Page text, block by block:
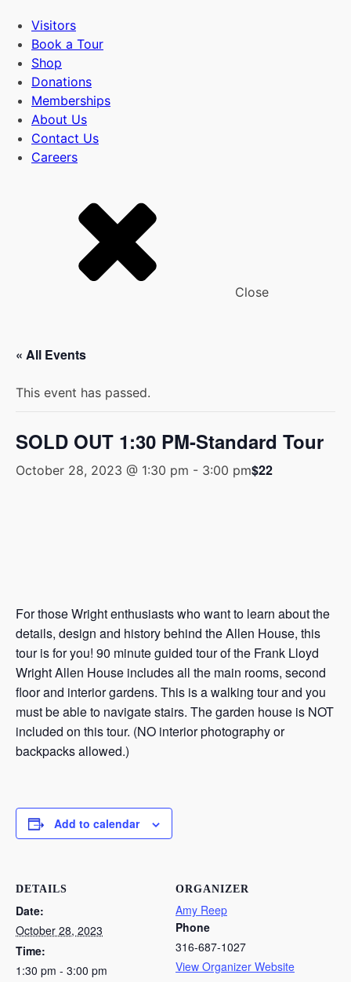
Visitors
Book a Tour
Shop
Donations
Memberships
About Us
Contact Us
Careers
Close
« All Events
This event has passed.
SOLD OUT 1:30 PM-Standard Tour
October 28, 2023 @ 1:30 pm - 3:00 pm$22
For those Wright enthusiasts who want to learn about the
details, design and history behind the Allen House, this
tour is for you! 90 minute guided tour of the Frank Lloyd
Wright Allen House includes all the main rooms, second
floor and interior gardens. This is a walking tour and you
must be able to navigate stairs. The garden house is NOT
included on this tour. (NO interior photography or
backpacks allowed.)
Add to calendar
DETAILS
Date:
October 28, 2023
Time:
1:30 pm - 3:00 pm
ORGANIZER
Amy Reep
Phone
316-687-1027
View Organizer Website